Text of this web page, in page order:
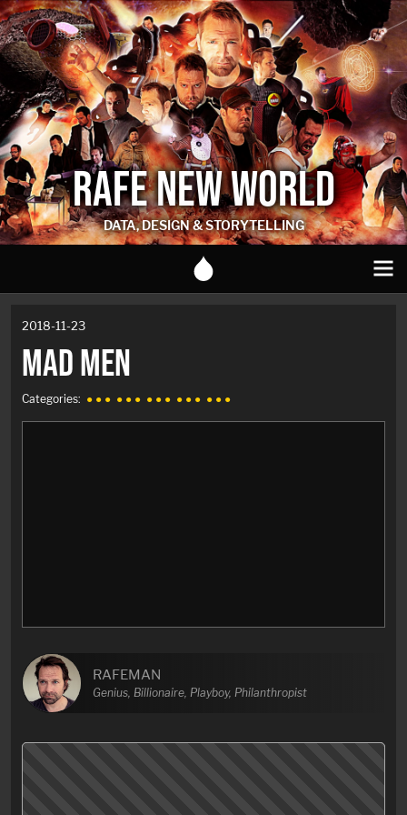
RAFE NEW WORLD
DATA, DESIGN & STORYTELLING
2018-11-23
MAD MEN
Categories: ● ● ● ● ● ● ● ● ● ● ● ● ● ● ●
RAFEMAN
Genius, Billionaire, Playboy, Philanthropist